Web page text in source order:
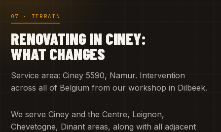
07 · TERRAIN
RENOVATING IN CINEY:
WHAT CHANGES
Service area: Ciney 5590, Namur. Intervention
across all of Belgium from our workshop in Dilbeek.
We serve Ciney and the Centre, Leignon,
Chevetogne, Dinant areas, along with all adjacent